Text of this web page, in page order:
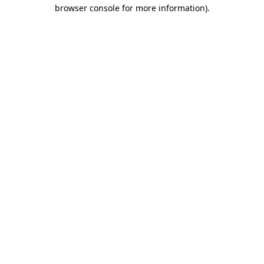
browser console for more information).